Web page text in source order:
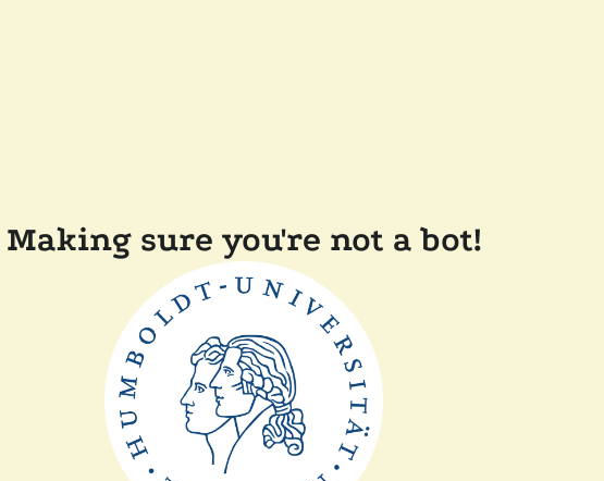
Making sure you're not a bot!